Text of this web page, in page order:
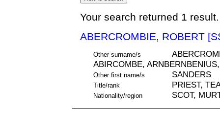
Your search returned 1
ABERCROMBIE, ROBERT
Other surname/s
ABIRCOMBE,
Other first name/s SANDERS
Title/rank PRIEST,
Nationality/region SCOT,